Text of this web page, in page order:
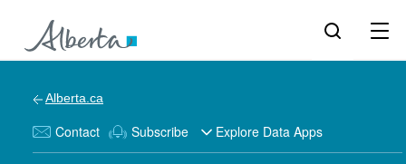
Alberta.ca
Contact Subscribe Explore Data Apps